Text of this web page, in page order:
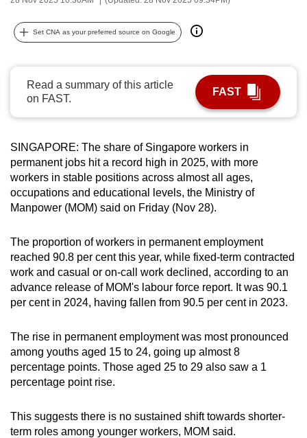
Set CNA as your preferred source on Google
Read a summary of this article
on FAST.
FAST
SINGAPORE: The share of Singapore workers in
permanent jobs hit a record high in 2025, with more
workers in stable positions across almost all ages,
occupations and educational levels, the Ministry of
Manpower (MOM) said on Friday (Nov 28).
The proportion of workers in permanent employment
reached 90.8 per cent this year, while fixed-term contracted
work and casual or on-call work declined, according to an
advance release of MOM's labour force report. It was 90.1
per cent in 2024, having fallen from 90.5 per cent in 2023.
The rise in permanent employment was most pronounced
among youths aged 15 to 24, going up almost 8
percentage points. Those aged 25 to 29 also saw a 1
percentage point rise.
This suggests there is no sustained shift towards shorter-
term roles among younger workers, MOM said.
possibly
continue,
a
supported
browser
or,
for
finest
experience,
download
the
app.
Upgraded
still
having